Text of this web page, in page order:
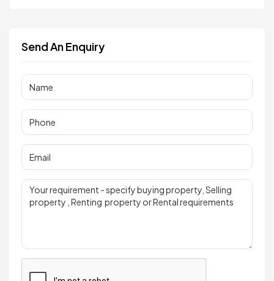
Send An Enquiry